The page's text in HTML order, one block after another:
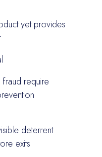
yet provides
fraud require
deterrent
exits